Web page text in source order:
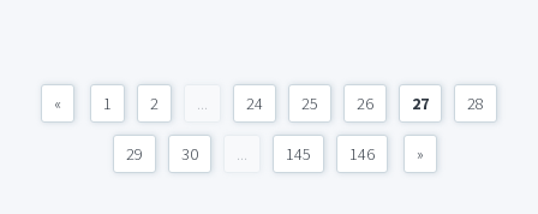
« 1 2 ... 24 25 26 27 28
29 30 ... 145 146 »